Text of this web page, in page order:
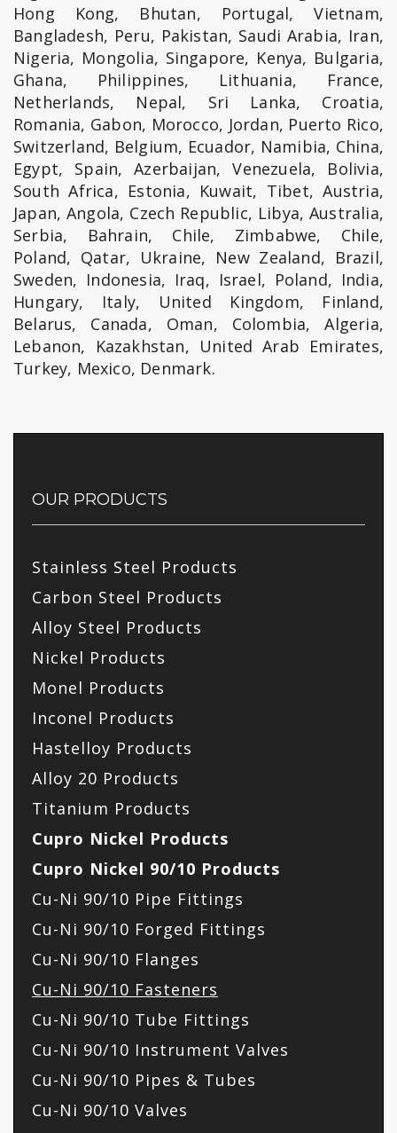
Hong Kong, Bhutan, Portugal, Vietnam,
Bangladesh, Peru, Pakistan, Saudi Arabia, Iran,
Nigeria, Mongolia, Singapore, Kenya, Bulgaria,
Ghana, Philippines, Lithuania, France,
Netherlands, Nepal, Sri Lanka, Croatia,
Romania, Gabon, Morocco, Jordan, Puerto Rico,
Switzerland, Belgium, Ecuador, Namibia, China,
Egypt, Spain, Azerbaijan, Venezuela, Bolivia,
South Africa, Estonia, Kuwait, Tibet, Austria,
Japan, Angola, Czech Republic, Libya, Australia,
Serbia, Bahrain, Chile, Zimbabwe, Chile,
Poland, Qatar, Ukraine, New Zealand, Brazil,
Sweden, Indonesia, Iraq, Israel, Poland, India,
Hungary, Italy, United Kingdom, Finland,
Belarus, Canada, Oman, Colombia, Algeria,
Lebanon, Kazakhstan, United Arab Emirates,
Turkey, Mexico, Denmark.
OUR PRODUCTS
Stainless Steel Products
Carbon Steel Products
Alloy Steel Products
Nickel Products
Monel Products
Inconel Products
Hastelloy Products
Alloy 20 Products
Titanium Products
Cupro Nickel Products
Cupro Nickel 90/10 Products
Cu-Ni 90/10 Pipe Fittings
Cu-Ni 90/10 Forged Fittings
Cu-Ni 90/10 Flanges
Cu-Ni 90/10 Fasteners
Cu-Ni 90/10 Tube Fittings
Cu-Ni 90/10 Instrument Valves
Cu-Ni 90/10 Pipes & Tubes
Cu-Ni 90/10 Valves